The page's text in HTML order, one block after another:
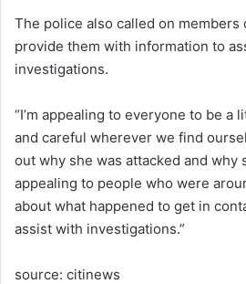
The police also called on
provide them with information to
investigations.
“I’m appealing to everyone to be a
and careful wherever we find
out why she was attacked and why
appealing to people who were
about what happened to get in
assist with investigations.”
source: citinews